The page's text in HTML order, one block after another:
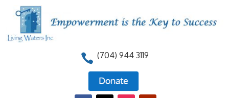
 (704) 944 3119